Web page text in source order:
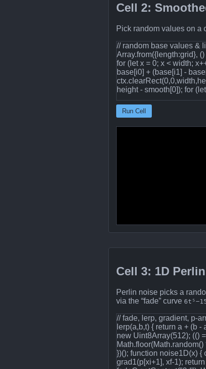
Cell 2:
Pick random values on a
// random base values &
Array.from({length:grid},
for (let x = 0; x < width;
base[i0] + (base[i1] -
height - smooth[0]); for
Run Cell
Cell 3: 1D
Perlin noise picks a
via the “fade” curve
// fade, lerp, gradient,
lerp(a,b,t) { return a + (b
new Uint8Array(512); (()
})(); function noise1D(x) {
grad1(p[xi+1], xf-1);